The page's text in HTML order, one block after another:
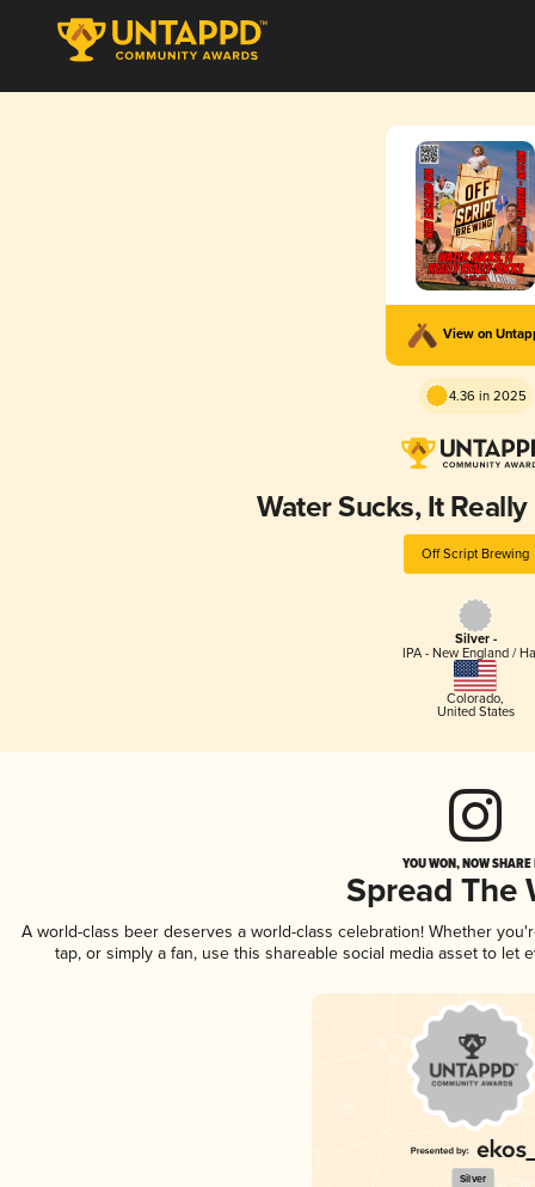
View on
4.36 in 2025
Water Sucks, It
Off Script Brewing
Silver -
IPA - New England /
Colorado,
United States
YOU WON, NOW
Spread The
A world-class beer deserves a world-class celebration! Whether
tap, or simply a fan, use this shareable social media asset to
Silver